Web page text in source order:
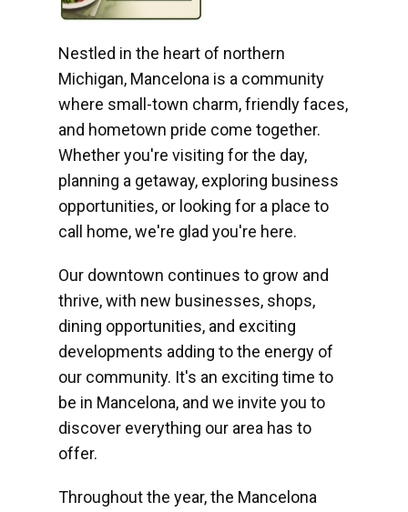
Nestled in the heart of northern
Michigan, Mancelona is a community
where small-town charm, friendly faces,
and hometown pride come together.
Whether you're visiting for the day,
planning a getaway, exploring business
opportunities, or looking for a place to
call home, we're glad you're here.
Our downtown continues to grow and
thrive, with new businesses, shops,
dining opportunities, and exciting
developments adding to the energy of
our community. It's an exciting time to
be in Mancelona, and we invite you to
discover everything our area has to
offer.
Throughout the year, the Mancelona